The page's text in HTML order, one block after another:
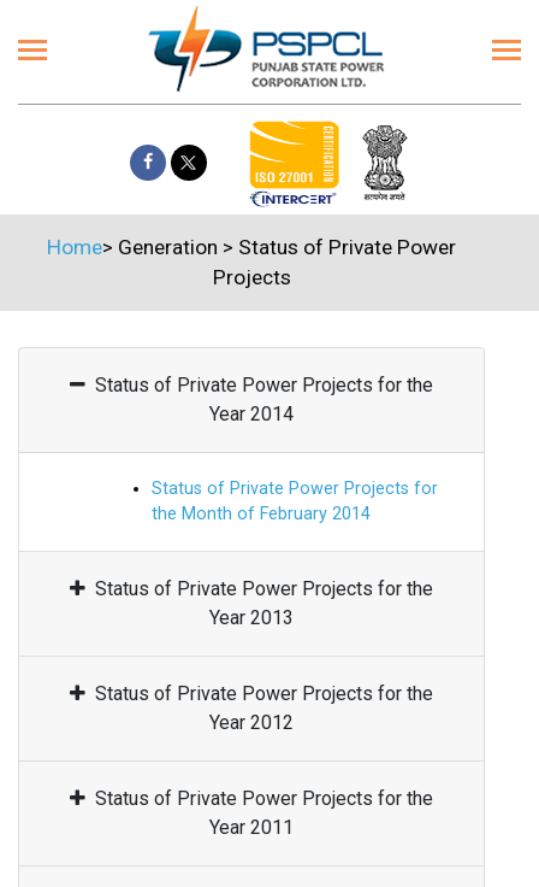
Home> Generation > Status of Private Power
Projects
Status of Private Power Projects for the
Year 2014
Status of Private Power Projects for
the Month of February 2014
Status of Private Power Projects for the
Year 2013
Status of Private Power Projects for the
Year 2012
Status of Private Power Projects for the
Year 2011